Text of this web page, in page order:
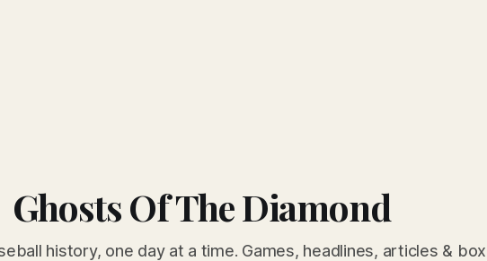
Ghosts Of The Diamond
history, one day at a time. Games, headlines, articles & box